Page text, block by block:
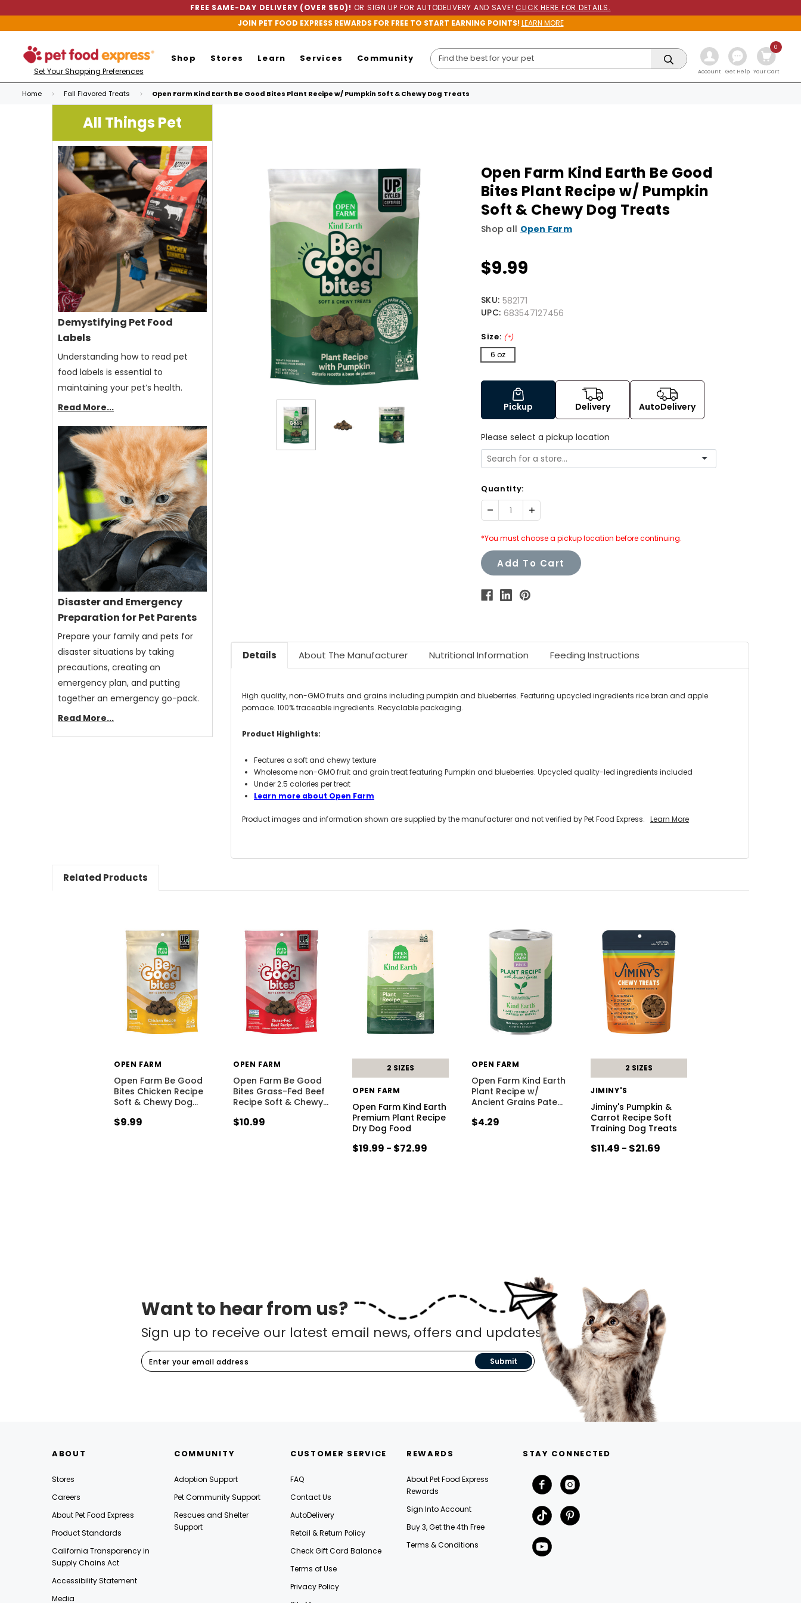
FREE SAME-DAY DELIVERY (OVER $50)! OR SIGN UP FOR AUTODELIVERY AND SAVE!CLICK HERE FOR DETAILS.
JOIN PET FOOD EXPRESS REWARDS FOR FREE TO START EARNING POINTS! LEARN MORE
Set Your Shopping Preferences
Shop Stores Learn Services Community
Account Get Help Your Cart
0
Home Fall Flavored Treats Open Farm Kind Earth Be Good Bites Plant Recipe w/ Pumpkin Soft & Chewy Dog Treats
All Things Pet
Demystifying Pet Food
Labels
Understanding how to read pet
food labels is essential to
maintaining your pet’s health.
Read More...
Disaster and Emergency
Preparation for Pet Parents
Prepare your family and pets for
disaster situations by taking
precautions, creating an
emergency plan, and putting
together an emergency go-pack.
Read More...
Open Farm Kind Earth Be Good
Bites Plant Recipe w/ Pumpkin
Soft & Chewy Dog Treats
Shop all Open Farm
$9.99
SKU: 582171
UPC: 683547127456
Size: (*)
6 oz
Pickup Delivery AutoDelivery
Please select a pickup location
Quantity:
Decrease Increase
Quantity:
*You must choose a pickup location before continuing.
Add To Cart
Details About The Manufacturer Nutritional Information Feeding Instructions
High quality, non-GMO fruits and grains including pumpkin and blueberries. Featuring upcycled ingredients rice bran and apple
pomace. 100% traceable ingredients. Recyclable packaging.
Product Highlights:
Features a soft and chewy texture
Wholesome non-GMO fruit and grain treat featuring Pumpkin and blueberries. Upcycled quality-led ingredients included
Under 2.5 calories per treat
Learn more about Open Farm
Product images and information shown are supplied by the manufacturer and not verified by Pet Food Express. Learn More
Related Products
OPEN FARM
Open Farm Be Good
Bites Chicken Recipe
Soft & Chewy Dog…
$9.99
OPEN FARM
Open Farm Be Good
Bites Grass-Fed Beef
Recipe Soft & Chewy…
$10.99
2 SIZES
OPEN FARM
Open Farm Kind Earth
Premium Plant Recipe
Dry Dog Food
$19.99 - $72.99
OPEN FARM
Open Farm Kind Earth
Plant Recipe w/
Ancient Grains Pate…
$4.29
2 SIZES
JIMINY'S
Jiminy's Pumpkin &
Carrot Recipe Soft
Training Dog Treats
$11.49 - $21.69
Want to hear from us?
Sign up to receive our latest email news, offers and updates.
Submit
ABOUT
Stores
Careers
About Pet Food Express
Product Standards
California Transparency in
Supply Chains Act
Accessibility Statement
Media
COMMUNITY
Adoption Support
Pet Community Support
Rescues and Shelter
Support
CUSTOMER SERVICE
FAQ
Contact Us
AutoDelivery
Retail & Return Policy
Check Gift Card Balance
Terms of Use
Privacy Policy
REWARDS
About Pet Food Express
Rewards
Sign Into Account
Buy 3, Get the 4th Free
Terms & Conditions
STAY CONNECTED